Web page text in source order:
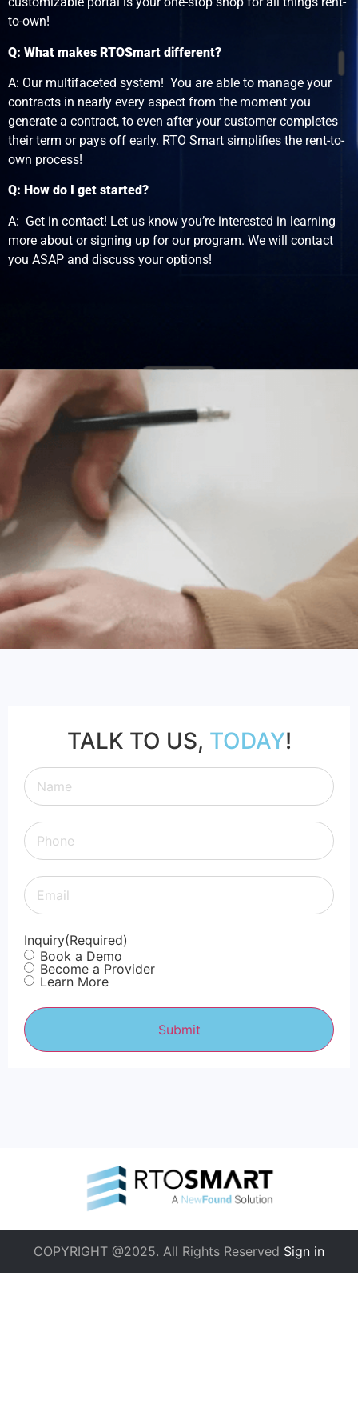
to-own!
Q: What makes RTOSmart different?
A: Our multifaceted system! You are able to manage your
contracts in nearly every aspect from the moment you
generate a contract, to even after your customer completes
their term or pays off early. RTO Smart simplifies the rent-to-
own process!
Q: How do I get started?
A: Get in contact! Let us know you’re interested in learning
more about or signing up for our program. We will contact
you ASAP and discuss your options!
Questions? We have answers.
Call, text, email, or submit
an inquiry.
(316) 618 - 9396
TALK TO US, TODAY!
Name(Required)
Phone(Required)
Email(Required)
Inquiry(Required)
Book a Demo
Become a Provider
Learn More
COPYRIGHT @2025. All Rights Reserved Sign in